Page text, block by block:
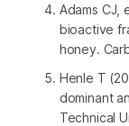
Adams CJ,
bioactive
honey.
Henle T
dominant
Technical